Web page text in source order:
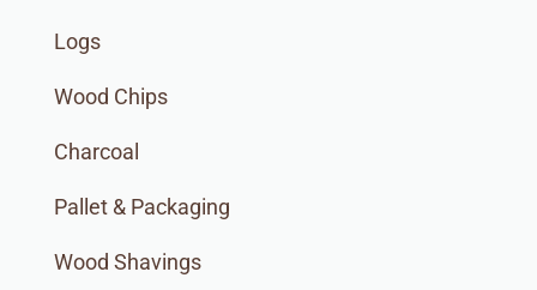
Logs
Wood Chips
Charcoal
Pallet & Packaging
Wood Shavings